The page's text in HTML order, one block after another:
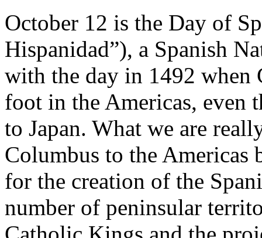
October 12 is the Day of
Hispanidad”), a Spanish
with the day in 1492 when
foot in the Americas, even
to Japan. What we are
Columbus to the Americas
for the creation of the
number of peninsular